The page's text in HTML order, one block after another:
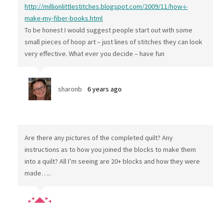
http://millionlittlestitches.blogspot.com/2009/11/how-i-
make-my-fiber-books.html
To be honest I would suggest people start out with some
small pieces of hoop art – just lines of stitches they can look
very effective. What ever you decide – have fun
sharonb 6 years ago
Are there any pictures of the completed quilt? Any
instructions as to how you joined the blocks to make them
into a quilt? All I’m seeing are 20+ blocks and how they were
made…..